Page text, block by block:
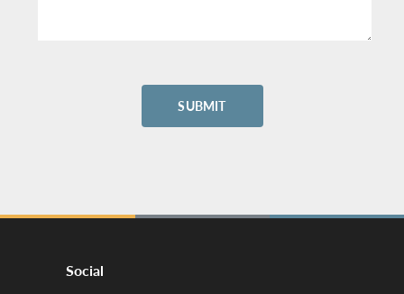
Social